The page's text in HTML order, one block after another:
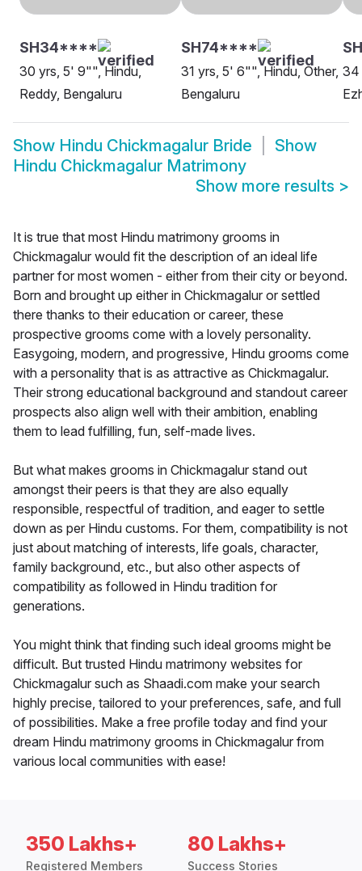
SH34****
30 yrs, 5' 9"", Hindu,
Reddy, Bengaluru
SH74****
31 yrs, 5' 6"", Hindu, Other,
Bengaluru
34
Show Hindu Chickmagalur Bride
Show
Hindu Chickmagalur Matrimony
Show more results >
It is true that most Hindu matrimony grooms in
Chickmagalur would fit the description of an ideal life
partner for most women - either from their city or beyond.
Born and brought up either in Chickmagalur or settled
there thanks to their education or career, these
prospective grooms come with a lovely personality.
Easygoing, modern, and progressive, Hindu grooms come
with a personality that is as attractive as Chickmagalur.
Their strong educational background and standout career
prospects also align well with their ambition, enabling
them to lead fulfilling, fun, self-made lives.
But what makes grooms in Chickmagalur stand out
amongst their peers is that they are also equally
responsible, respectful of tradition, and eager to settle
down as per Hindu customs. For them, compatibility is not
just about matching of interests, life goals, character,
family background, etc., but also other aspects of
compatibility as followed in Hindu tradition for
generations.
You might think that finding such ideal grooms might be
difficult. But trusted Hindu matrimony websites for
Chickmagalur such as Shaadi.com make your search
highly precise, tailored to your preferences, safe, and full
of possibilities. Make a free profile today and find your
dream Hindu matrimony grooms in Chickmagalur from
various local communities with ease!
350 Lakhs+
Registered Members
80 Lakhs+
Success Stories